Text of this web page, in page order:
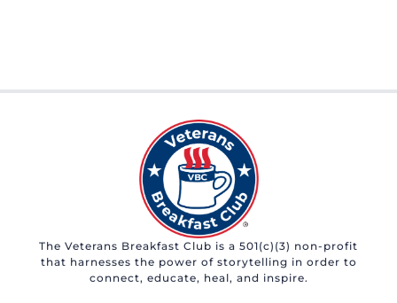
The Veterans Breakfast Club is a 501(c)(3) non-profit
that harnesses the power of storytelling in order to
connect, educate, heal, and inspire.